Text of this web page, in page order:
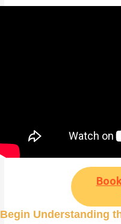
Begin Understanding